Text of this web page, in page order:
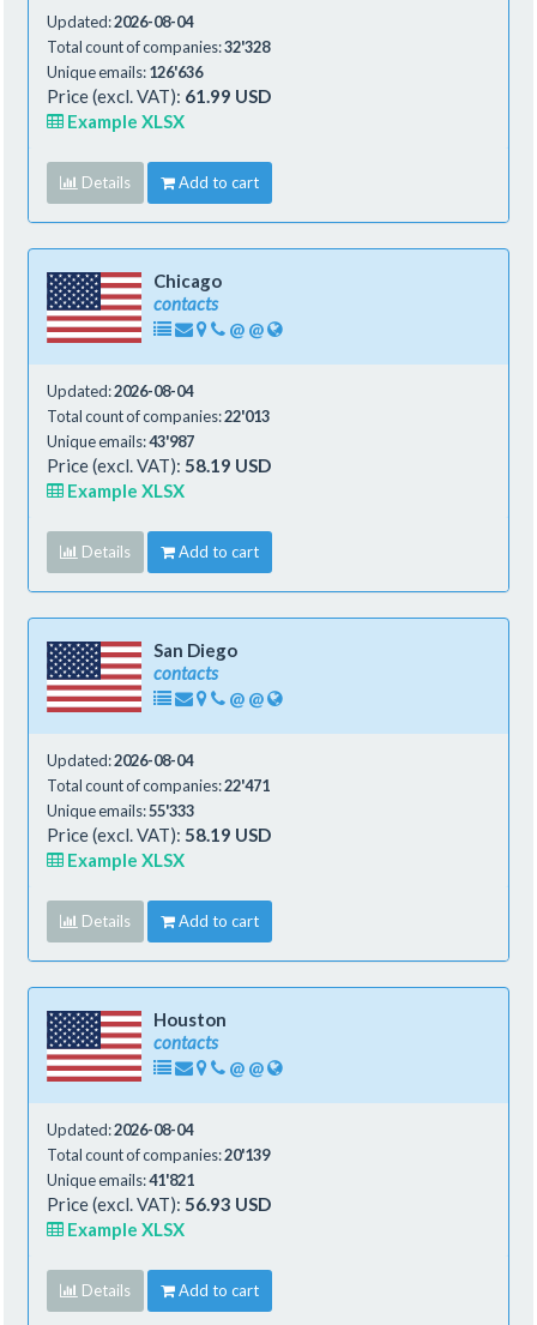
Updated:2026-08-04
Total count of companies:32'328
Unique emails:126'636
Price (excl. VAT): 61.99 USD
Example XLSX
Details Add to cart
Chicago
contacts
@ @
Updated:2026-08-04
Total count of companies:22'013
Unique emails:43'987
Price (excl. VAT): 58.19 USD
Example XLSX
Details Add to cart
San Diego
contacts
@ @
Updated:2026-08-04
Total count of companies:22'471
Unique emails:55'333
Price (excl. VAT): 58.19 USD
Example XLSX
Details Add to cart
Houston
contacts
@ @
Updated:2026-08-04
Total count of companies:20'139
Unique emails:41'821
Price (excl. VAT): 56.93 USD
Example XLSX
Details Add to cart